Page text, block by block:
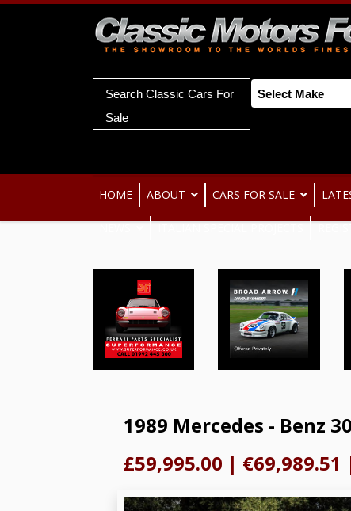
Search Classic Cars For
Sale
HOME ABOUT CARS FOR SALE
1989 Mercedes - Benz
£59,995.00 | €69,989.51